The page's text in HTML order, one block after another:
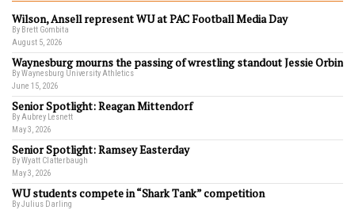
Wilson, Ansell represent WU at PAC Football Media Day
By Brett Gombita
August 5, 2026
Waynesburg mourns the passing of wrestling standout Jessie Orbin
By Waynesburg University Athletics
June 15, 2026
Senior Spotlight: Reagan Mittendorf
By Aubrey Lesnett
May 3, 2026
Senior Spotlight: Ramsey Easterday
By Wyatt Clatterbaugh
May 3, 2026
WU students compete in “Shark Tank” competition
By Julius Darling